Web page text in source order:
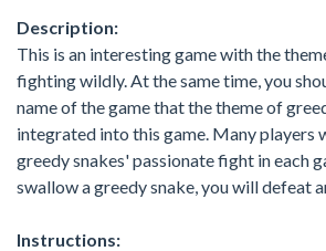
Description:
This is an interesting game with the
fighting wildly. At the same time, you
name of the game that the theme of
integrated into this game. Many players
greedy snakes' passionate fight in each
swallow a greedy snake, you will defeat
Instructions: